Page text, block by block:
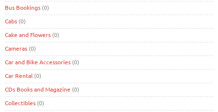
Bus Bookings (0)
Cabs (0)
Cake and Flowers (0)
Cameras (0)
Car and Bike Accessories (0)
Car Rental (0)
CDs Books and Magazine (0)
Collectibles (0)